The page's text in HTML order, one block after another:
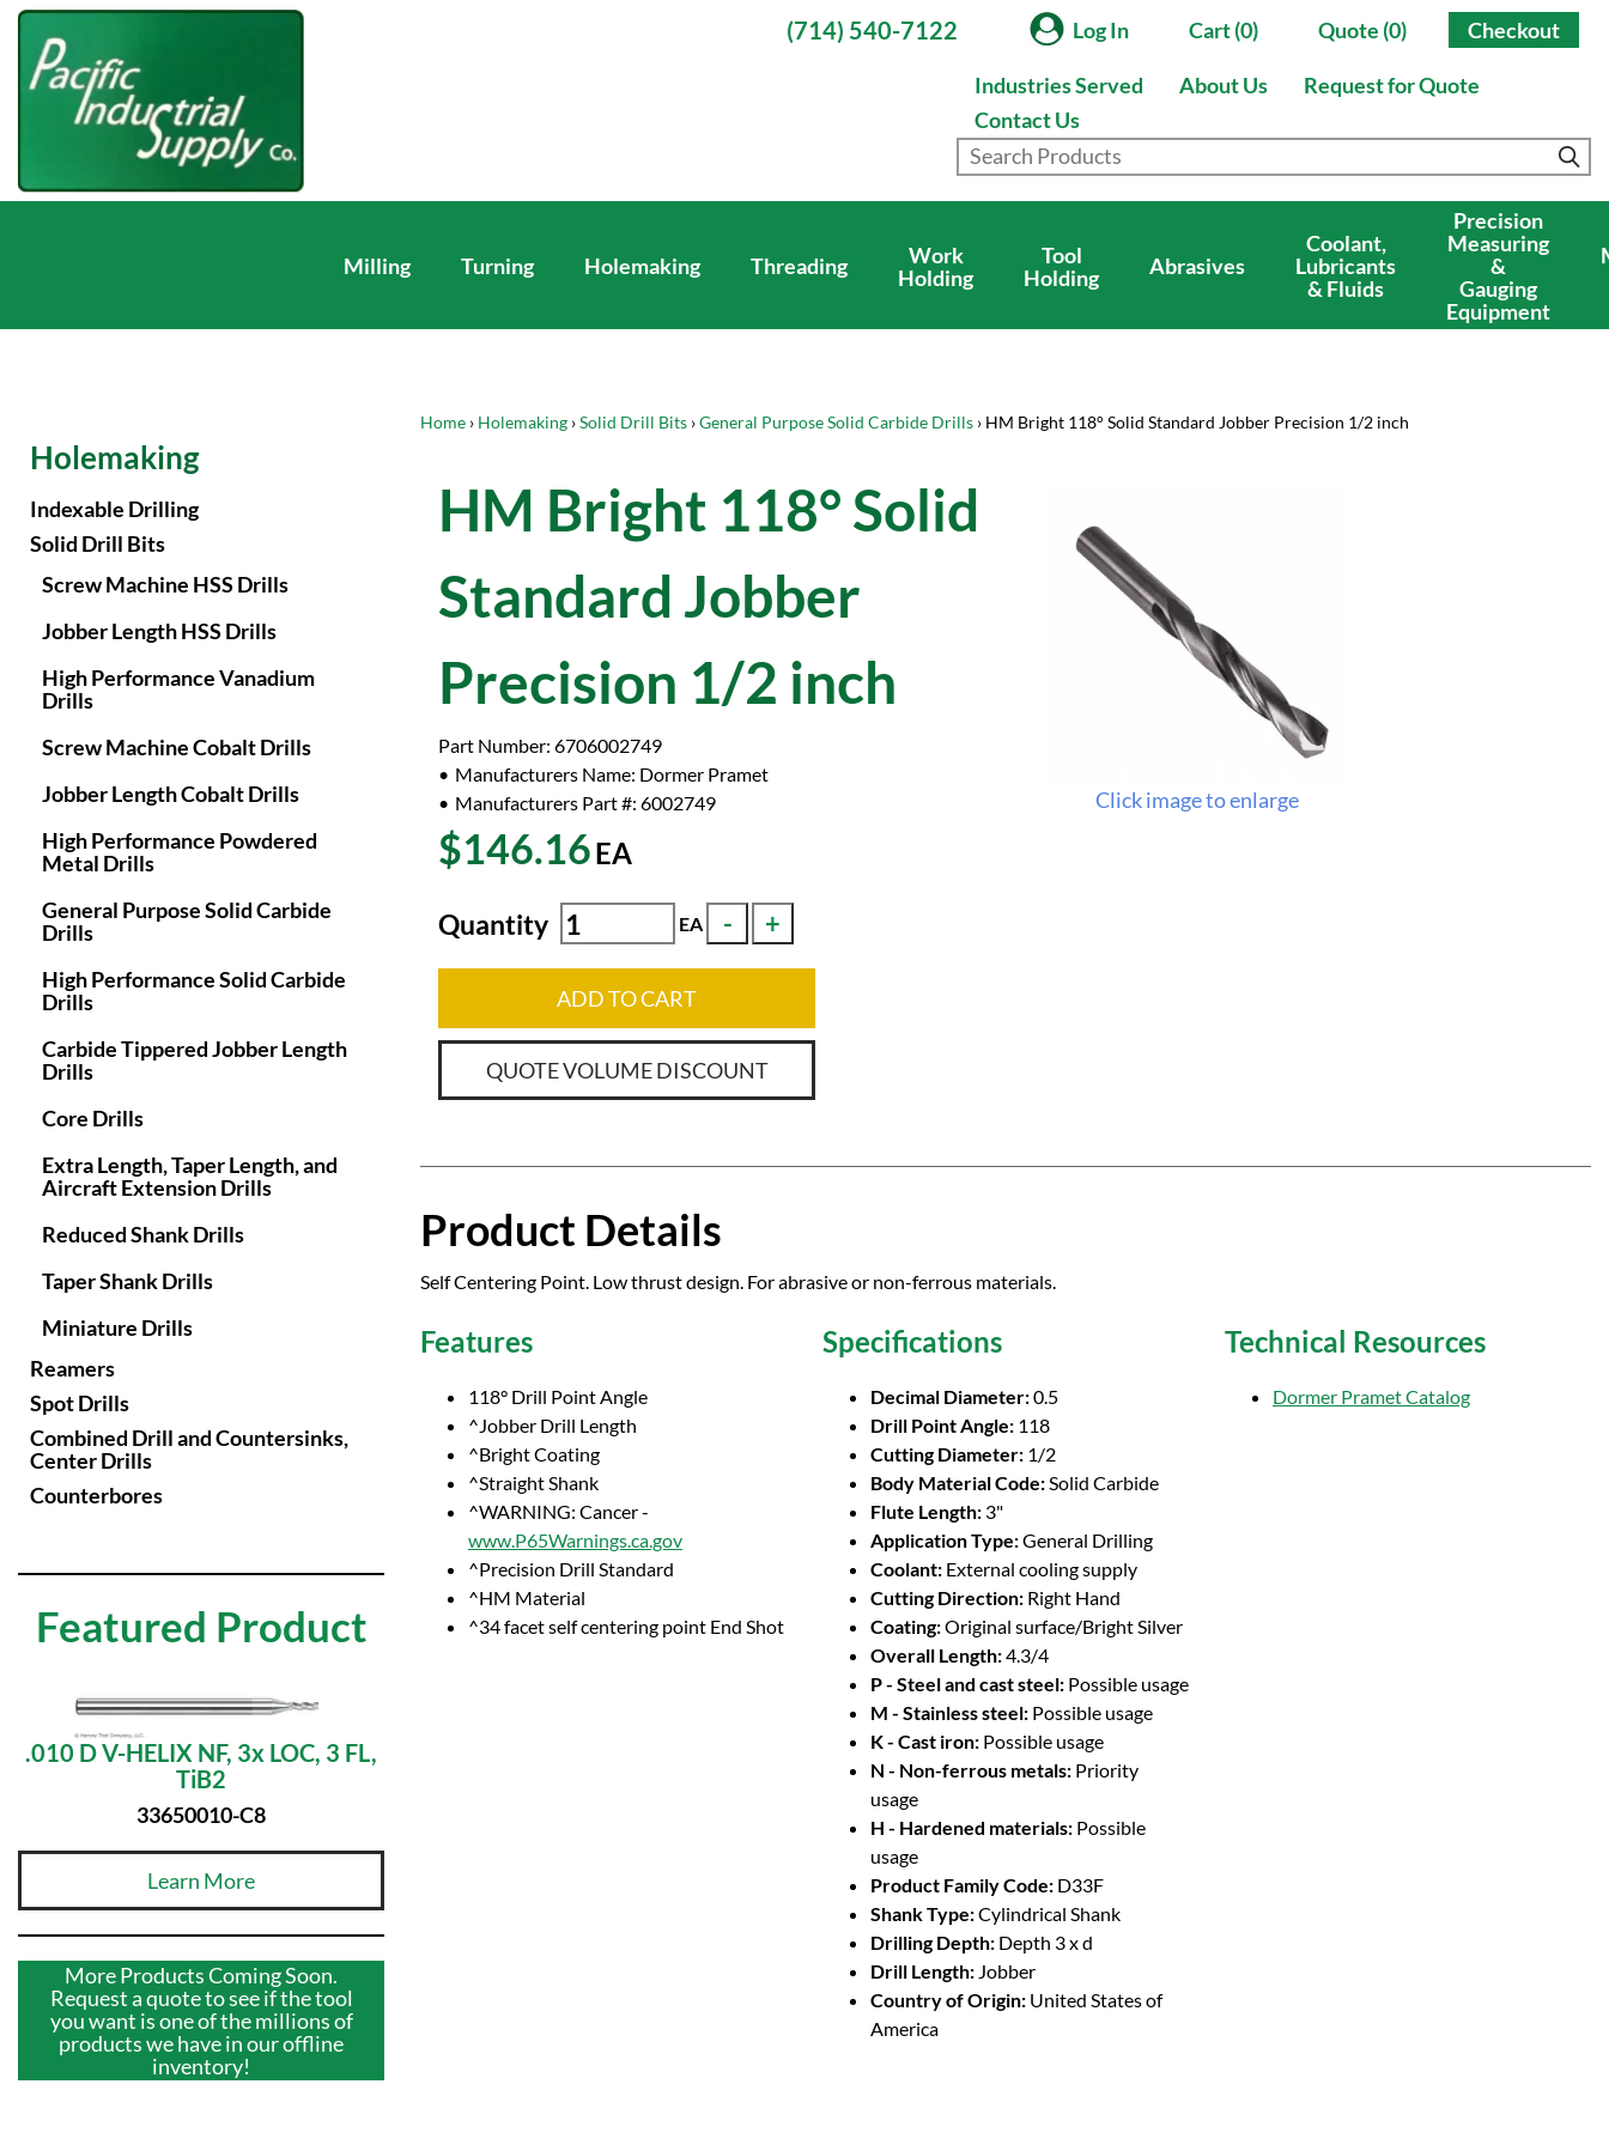
(714) 540-7122 Log In Cart (0) Quote (0) Checkout
Industries Served About Us
Request for Quote
Contact Us
Milling Turning Holemaking Threading
Work
Holding
Tool
Holding
Abrasives
Coolant,
Lubricants
& Fluids
Precision
Measuring
&
Gauging
Equipment
Home › Holemaking ›Solid Drill Bits ›General Purpose Solid Carbide Drills › HM Bright 118° Solid Standard Jobber Precision 1/2 inch
Click image to enlarge
HM Bright 118° Solid
Standard Jobber
Precision 1/2 inch
Part Number: 6706002749
Manufacturers Name: Dormer Pramet
Manufacturers Part #: 6002749
$146.16EA
Quantity EA
ADD TO CART
QUOTE VOLUME DISCOUNT
Product Details
Self Centering Point. Low thrust design. For abrasive or non-ferrous materials.
Features
118° Drill Point Angle
^Jobber Drill Length
^Bright Coating
^Straight Shank
^WARNING: Cancer -
www.P65Warnings.ca.gov
^Precision Drill Standard
^HM Material
^34 facet self centering point End Shot
Specifications
Decimal Diameter:0.5
Drill Point Angle: 118
Cutting Diameter: 1/2
Body Material Code:Solid Carbide
Flute Length: 3"
Application Type:General Drilling
Coolant: External cooling supply
Cutting Direction: Right Hand
Coating:Original surface/Bright Silver
Overall Length:4.3/4
P - Steel and cast steel: Possible usage
M - Stainless steel: Possible usage
K - Cast iron: Possible usage
N - Non-ferrous metals: Priority
usage
H - Hardened materials: Possible
usage
Product Family Code: D33F
Shank Type:Cylindrical Shank
Drilling Depth: Depth 3 x d
Drill Length: Jobber
Country of Origin: United States of
America
Technical Resources
Dormer Pramet Catalog
Holemaking
Indexable Drilling
Solid Drill Bits
Screw Machine HSS Drills
Jobber Length HSS Drills
High Performance Vanadium
Drills
Screw Machine Cobalt Drills
Jobber Length Cobalt Drills
High Performance Powdered
Metal Drills
General Purpose Solid Carbide
Drills
High Performance Solid Carbide
Drills
Carbide Tippered Jobber Length
Drills
Core Drills
Extra Length, Taper Length, and
Aircraft Extension Drills
Reduced Shank Drills
Taper Shank Drills
Miniature Drills
Reamers
Spot Drills
Combined Drill and Countersinks,
Center Drills
Counterbores
Featured Product
.010 D V-HELIX NF, 3x LOC, 3 FL,
TiB2
33650010-C8
Learn More
More Products Coming Soon.
Request a quote to see if the tool
you want is one of the millions of
products we have in our offline
inventory!